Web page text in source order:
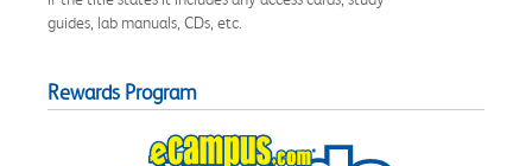
guides, lab manuals, CDs, etc.
Rewards Program